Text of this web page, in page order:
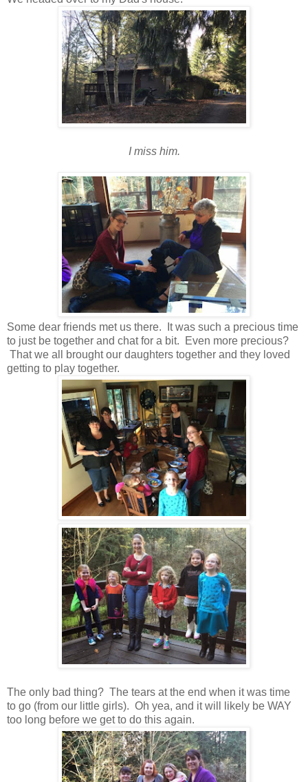
I miss him.
Some dear friends met us there. It was such a precious time
to just be together and chat for a bit. Even more precious?
That we all brought our daughters together and they loved
getting to play together.
The only bad thing? The tears at the end when it was time
to go (from our little girls). Oh yea, and it will likely be WAY
too long before we get to do this again.